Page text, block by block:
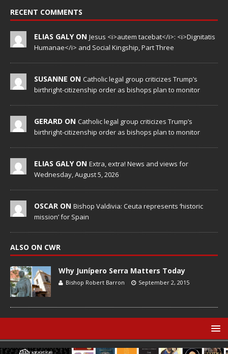
RECENT COMMENTS
ELIAS GALY ON Jesus <i>autem tacebat</i>: <i>Dignitatis
Humanae</i> and Social Kingship, Part Three
SUSANNE ON Catholic legal group criticizes Trump’s
birthright-citizenship order as bishops plan to monitor
GERARD ON Catholic legal group criticizes Trump’s
birthright-citizenship order as bishops plan to monitor
ELIAS GALY ON Extra, extra! News and views for
Wednesday, August 5, 2026
OSCAR ON Bishop Valdivia: Ceuta represents ‘historic
mission’ for Spain
ALSO ON CWR
Why Junípero Serra Matters Today
Bishop Robert Barron September 2, 2015
© Catholic World Report